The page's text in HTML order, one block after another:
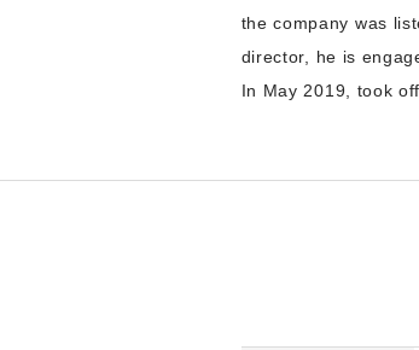
the company was
director, he is
In May 2019, took